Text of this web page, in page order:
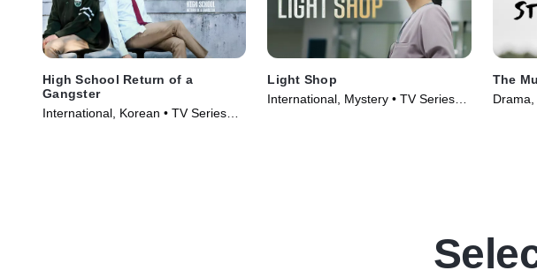
High School Return of a
Gangster
International, Korean • TV Series
Light Shop
International, Mystery • TV Series
The